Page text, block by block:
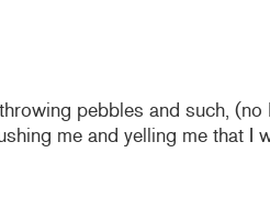
pebbles and such,
me and yelling me that